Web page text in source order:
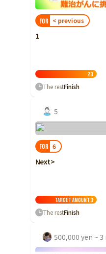
FOR < previous
1
23
The restFinish
5
FOR 6
Next>
Target amount3
The restFinish
500,000 yen ~